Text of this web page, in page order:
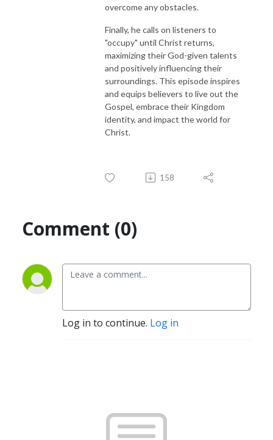
overcome any obstacles.
Finally, he calls on listeners to
"occupy" until Christ returns,
maximizing their God-given talents
and positively influencing their
surroundings. This episode inspires
and equips believers to live out the
Gospel, embrace their Kingdom
identity, and impact the world for
Christ.
158
Comment (0)
Log in to continue. Log in